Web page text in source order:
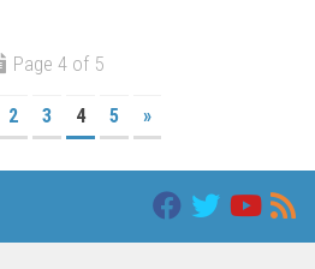
Page 4 of 5
2 3 4 5 »